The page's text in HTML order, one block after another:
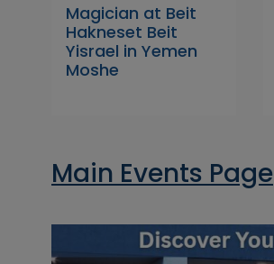
Magician at Beit
Hakneset Beit
Yisrael in Yemen
Moshe
Main Events Page